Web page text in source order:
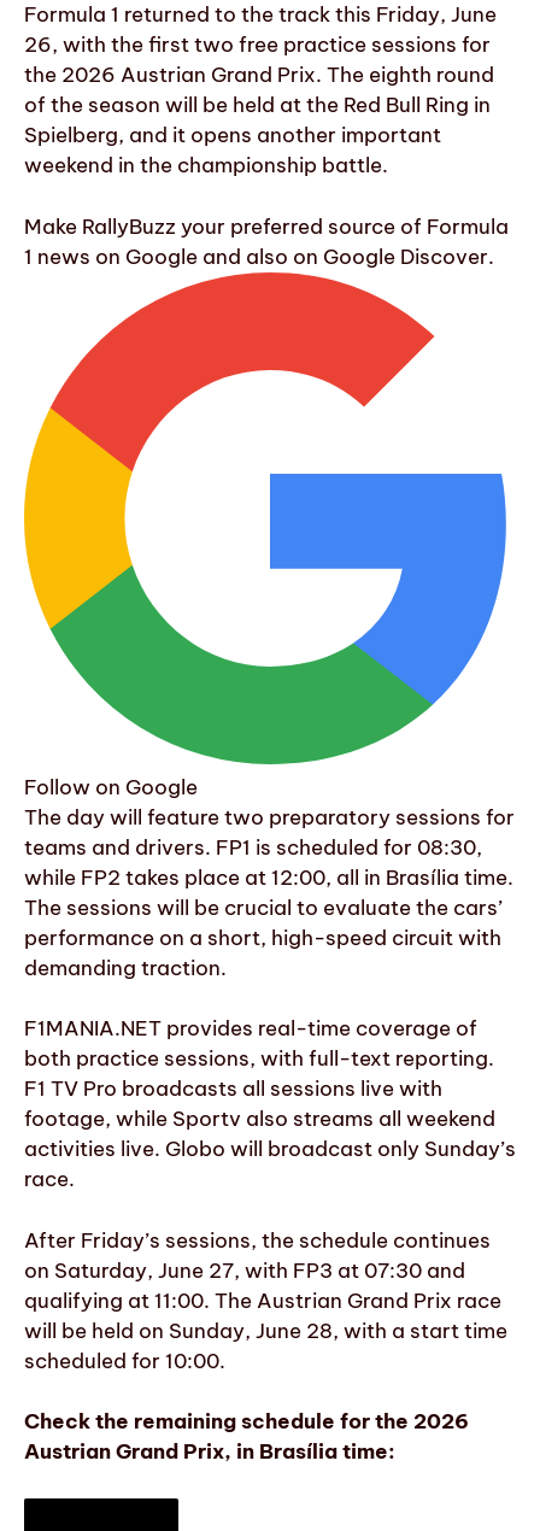
Formula 1 returned to the track this Friday, June
26, with the first two free practice sessions for
the 2026 Austrian Grand Prix. The eighth round
of the season will be held at the Red Bull Ring in
Spielberg, and it opens another important
weekend in the championship battle.
Make RallyBuzz your preferred source of Formula
1 news on Google and also on Google Discover.
Follow on Google
The day will feature two preparatory sessions for
teams and drivers. FP1 is scheduled for 08:30,
while FP2 takes place at 12:00, all in Brasília time.
The sessions will be crucial to evaluate the cars’
performance on a short, high-speed circuit with
demanding traction.
F1MANIA.NET provides real-time coverage of
both practice sessions, with full-text reporting.
F1 TV Pro broadcasts all sessions live with
footage, while Sportv also streams all weekend
activities live. Globo will broadcast only Sunday’s
race.
After Friday’s sessions, the schedule continues
on Saturday, June 27, with FP3 at 07:30 and
qualifying at 11:00. The Austrian Grand Prix race
will be held on Sunday, June 28, with a start time
scheduled for 10:00.
Check the remaining schedule for the 2026
Austrian Grand Prix, in Brasília time: